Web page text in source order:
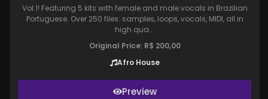
Vol.1! Featuring 5 kits with female and male vocals in Brazilian
Portuguese. Over 250 files: samples, loops, vocals, MIDI, all in
high qua...
Original Price: R$ 200,00
Afro House
Preview